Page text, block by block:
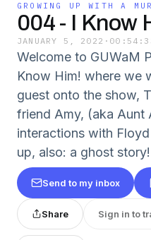
GROWING UP WITH A
004 - I Know
JANUARY 5, 2022 ·
Welcome to GUWaM
Know Him! where we
guest onto the show,
friend Amy, (aka Aunt
interactions with
up, also: a ghost story!
Send to my inbox
Share Sign in to